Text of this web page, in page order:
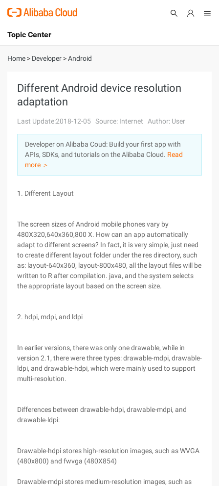
International - English
Console
Sign Up
Topic Center
About
Solutions
Pricing
Marketplace
Partners
Home > Developer >Android
Different Android device resolution
adaptation
Last Update:2018-12-05 Source: Internet Author: User
Developer on Alibaba Coud: Build your first app with
APIs, SDKs, and tutorials on the Alibaba Cloud. Read
more ＞
1. Different Layout
The screen sizes of Android mobile phones vary by
480X320,640x360,800 X. How can an app automatically
adapt to different screens? In fact, it is very simple, just need
to create different layout folder under the res directory, such
as: layout-640x360, layout-800x480, all the layout files will be
written to R after compilation. java, and the system selects
the appropriate layout based on the screen size.
2. hdpi, mdpi, and ldpi
In earlier versions, there was only one drawable, while in
version 2.1, there were three types: drawable-mdpi, drawable-
ldpi, and drawable-hdpi, which were mainly used to support
multi-resolution.
Differences between drawable-hdpi, drawable-mdpi, and
drawable-ldpi:
Drawable-hdpi stores high-resolution images, such as WVGA
(480x800) and fwvga (480X854)
Drawable-mdpi stores medium-resolution images, such as